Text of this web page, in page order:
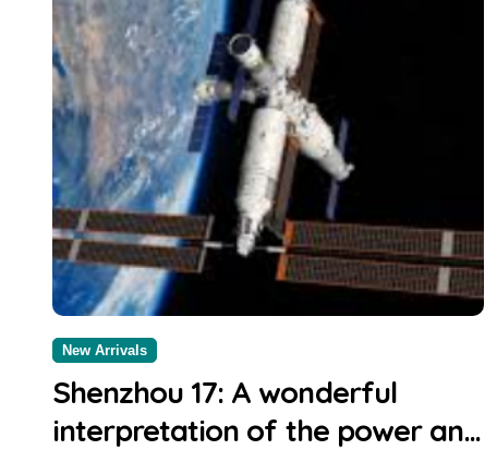
New Arrivals
Shenzhou 17: A wonderful
interpretation of the power and